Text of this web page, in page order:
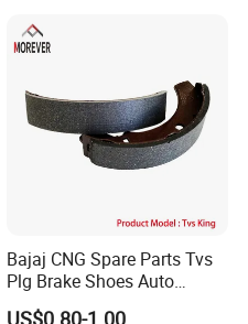
Customization
Bajaj CNG Spare Parts Tvs
Plg Brake Shoes Auto
Rickshaw Motorcycle Parts
US$0.80-1.00